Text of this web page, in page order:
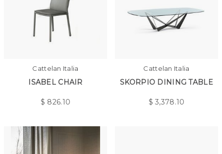
Cattelan Italia
ISABEL CHAIR
$ 826.10
Cattelan Italia
SKORPIO DINING TABLE
$3,378.10